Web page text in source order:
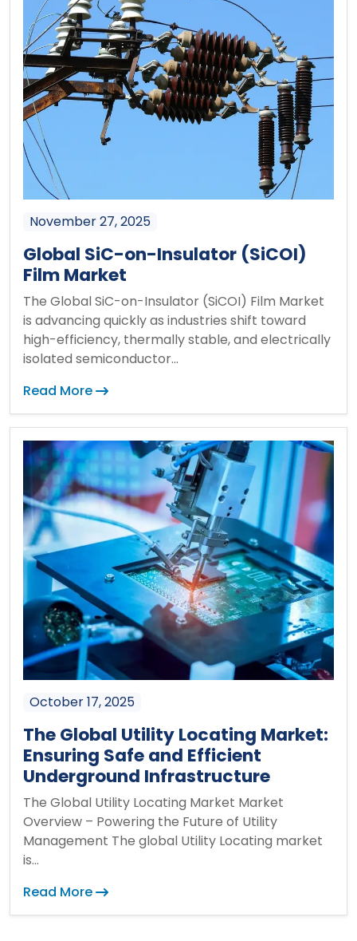
November 27, 2025
Global SiC-on-Insulator (SiCOI)
Film Market
The Global SiC-on-Insulator (SiCOI) Film Market
is advancing quickly as industries shift toward
high-efficiency, thermally stable, and electrically
isolated semiconductor...
Read More
October 17, 2025
The Global Utility Locating Market:
Ensuring Safe and Efficient
Underground Infrastructure
The Global Utility Locating Market Market
Overview – Powering the Future of Utility
Management The global Utility Locating market
is...
Read More